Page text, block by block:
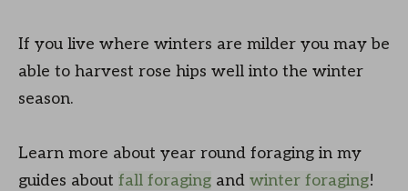
If you live where winters are milder you may be
able to harvest rose hips well into the winter
season.
Learn more about year round foraging in my
guides about fall foraging and winter foraging!